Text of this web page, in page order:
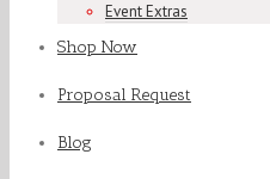
Event Extras
Shop Now
Proposal Request
Blog